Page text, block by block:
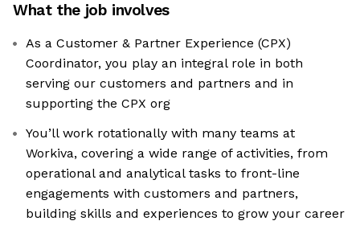
What the job involves
As a Customer & Partner Experience (CPX)
Coordinator, you play an integral role in both
serving our customers and partners and in
supporting the CPX org
You’ll work rotationally with many teams at
Workiva, covering a wide range of activities, from
operational and analytical tasks to front-line
engagements with customers and partners,
building skills and experiences to grow your career